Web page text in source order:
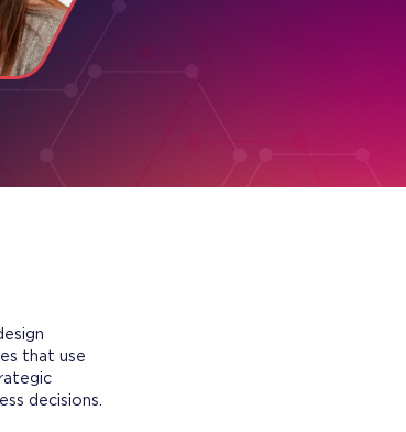
that use
decisions.